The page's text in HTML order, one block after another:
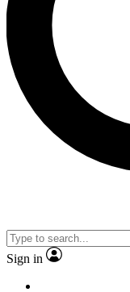
Sign in